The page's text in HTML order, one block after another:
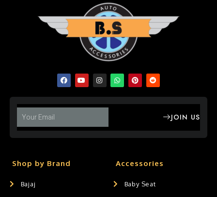
JOIN US
Shop by Brand
Bajaj
Accessories
Baby Seat